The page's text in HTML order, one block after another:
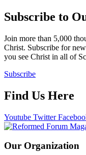
Subscribe to
Join more than 5,000
Christ. Subscribe for
you see Christ in all of
Subscribe
Find Us Here
Youtube Twitter
Our Organization